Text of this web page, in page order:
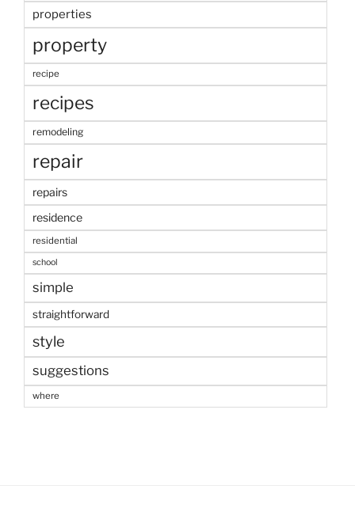
properties
property
recipe
recipes
remodeling
repair
repairs
residence
residential
school
simple
straightforward
style
suggestions
where